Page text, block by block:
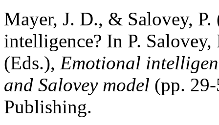
Mayer, J. D., & Salovey,
intelligence? In P.
(Eds.), Emotional
and Salovey model (pp.
Publishing.